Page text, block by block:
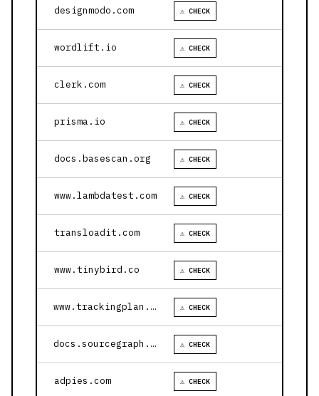
designmodo.com ⚠ CHECK
wordlift.io ⚠ CHECK
clerk.com ⚠ CHECK
prisma.io ⚠ CHECK
docs.basescan.org ⚠ CHECK
www.lambdatest.com ⚠ CHECK
transloadit.com ⚠ CHECK
www.tinybird.co ⚠ CHECK
www.trackingplan.com ⚠ CHECK
docs.sourcegraph.com ⚠ CHECK
adpies.com ⚠ CHECK